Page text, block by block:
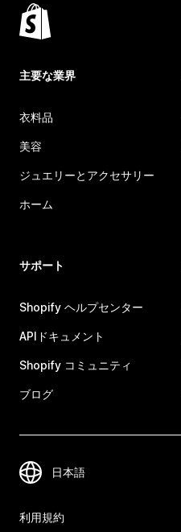
主要な業界
衣料品
美容
ジュエリーとアクセサリー
ホーム
サポート
Shopify ヘルプセンター
APIドキュメント
Shopify コミュニティ
ブログ
利用規約